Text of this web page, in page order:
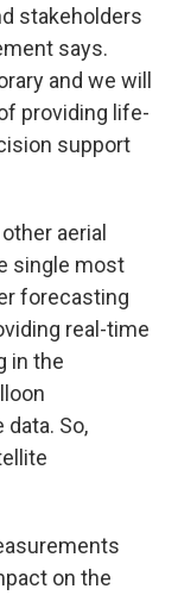
stakeholders
says.
and we will
providing life-
support
aerial
single most
forecasting
real-time
in the
So,
on the